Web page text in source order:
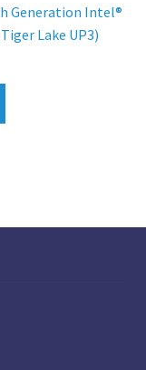
Generation Intel®
Lake UP3)